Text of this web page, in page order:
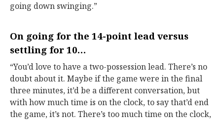
going down swinging.”
On going for the 14-point lead versus
settling for 10…
“You’d love to have a two-possession lead. There’s no
doubt about it. Maybe if the game were in the final
three minutes, it’d be a different conversation, but
with how much time is on the clock, to say that’d end
the game, it’s not. There’s too much time on the clock,